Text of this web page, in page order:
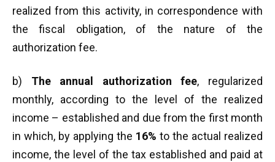
realized from this activity, in correspondence with
the fiscal obligation, of the nature of the
authorization fee.
b) The annual authorization fee, regularized
monthly, according to the level of the realized
income – established and due from the first month
in which, by applying the 16% to the actual realized
income, the level of the tax established and paid at